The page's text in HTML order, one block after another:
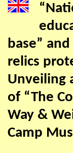
base”
relics
Unveiling
of “The
Way &
Camp